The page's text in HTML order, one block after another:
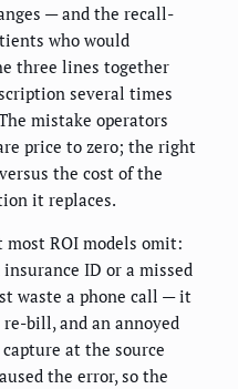
— and the recall-
who would
three lines together
several times
mistake operators
price to zero; the right
the cost of the
it replaces.
most ROI models omit:
ID or a missed
waste a phone call — it
bill, and an annoyed
at the source
the error, so the